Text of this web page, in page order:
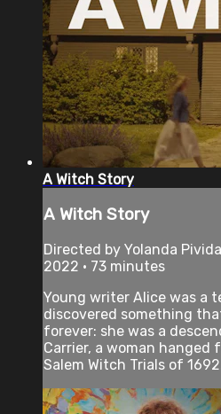
A Witch Story
A Witch Story
Directed by Yolanda
2022 • 73 minutes
Young writer Alice was a
discovered something
forever: she was a
Carrier, a woman
Salem Witch Trials of